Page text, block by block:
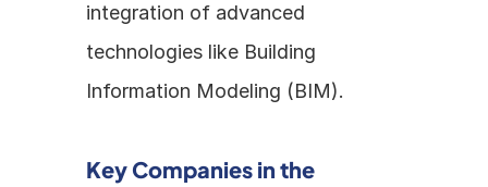
integration of advanced
technologies like Building
Information Modeling (BIM).
Key Companies in the